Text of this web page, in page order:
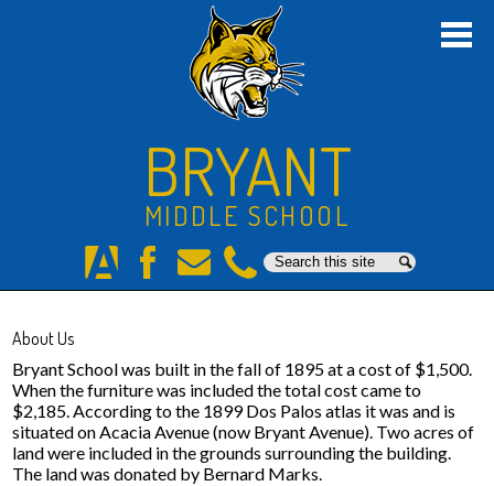
Skip
to
main
content
BRYANT
MIDDLE SCHOOL
Athletics
Counseling
8th Grade Promotion
AeriesFacebook
E-
Phone
Search Search
About Us
Bryant School was built in the fall of 1895 at a cost of $1,500.
When the furniture was included the total cost came to
$2,185. According to the 1899 Dos Palos atlas it was and is
situated on Acacia Avenue (now Bryant Avenue). Two acres of
land were included in the grounds surrounding the building.
The land was donated by Bernard Marks.